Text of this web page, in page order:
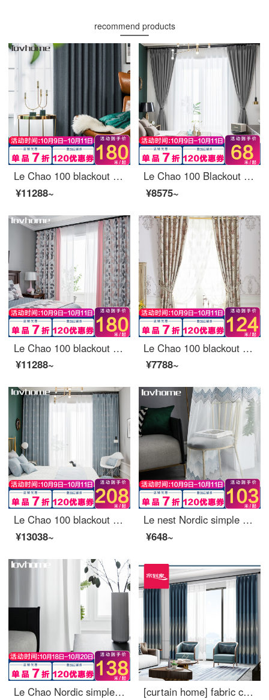
recommend products
Le Chao 100 blackout curtain cloth Nordic simple bedroom living room balcony bay window curtain
¥11288~
Le Chao 100 Blackout curtain cloth Nordic Simple bedroom living room balcony window curtain Ready-made sunscreen Insulated hook drilling Custom Manchester elegant grey -90%Blackout 2m wide *2.7m high - one hook (can be shortened)
¥8575~
Le Chao 100 blackout curtain cloth Nordic simple bedroom living room balcony bay window curtain
¥11288~
Le Chao 100 blackout curtain cloth Nordic simple bedroom living room balcony bay window curtain
¥7788~
Le Chao 100 blackout curtain cloth Nordic simple bedroom living room balcony bay window curtain ready made sunscreen insulated hook punching custom dream Ocean 1 meter wide price (size custom contact customer service)
¥13038~
Le nest Nordic simple window screen curtain soft gauze light filtering impervious bedroom balcony living room bay window white gauze custom Vivica 0.1 M make up shot (contact customer service)
¥648~
Le Chao Nordic simple window screen curtain soft gauze light filtering impervious bedroom balcony living room bay window white gauze custom Colmar suede jade white 1 meter wide price (size custom contact customer service)
[curtain home] fabric curtain ready made seamless stitching Modern Jacquard high precision high blackout Blue Dance Music living room bedroom curtain cloth light luxury floor to floor window ldc20ss 1601 s hook / without curtain head (a set of XL curtain